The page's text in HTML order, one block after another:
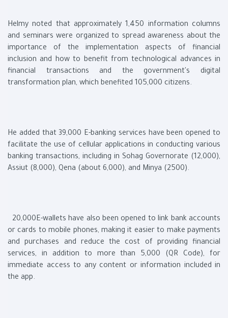
Helmy noted that approximately 1,450 information columns
and seminars were organized to spread awareness about the
importance of the implementation aspects of financial
inclusion and how to benefit from technological advances in
financial transactions and the government's digital
transformation plan, which benefited 105,000 citizens.
He added that 39,000 E-banking services have been opened to
facilitate the use of cellular applications in conducting various
banking transactions, including in Sohag Governorate (12,000),
Assiut (8,000), Qena (about 6,000), and Minya (2500).
20,000E-wallets have also been opened to link bank accounts
or cards to mobile phones, making it easier to make payments
and purchases and reduce the cost of providing financial
services, in addition to more than 5,000 (QR Code), for
immediate access to any content or information included in
the app.